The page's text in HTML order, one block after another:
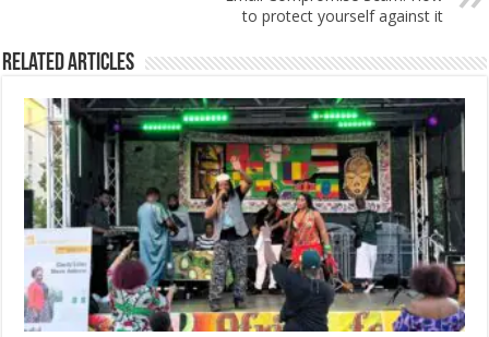
to protect yourself against it
Related Articles